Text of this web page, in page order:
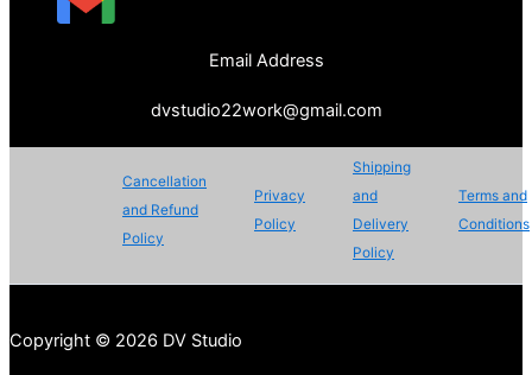
Email Address
dvstudio22work@gmail.com
Cancellation
and Refund
Policy
Privacy
Policy
Shipping
and
Delivery
Policy
Terms and
Conditions
Copyright © 2026 DV Studio